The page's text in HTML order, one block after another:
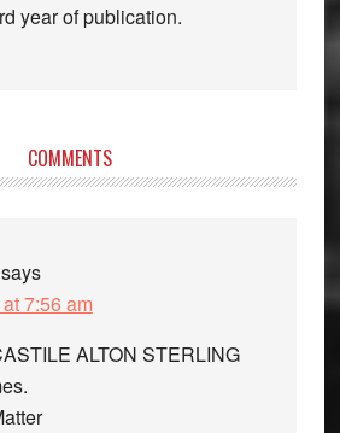
year of publication.
COMMENTS
says
7:56 am
ALTON STERLING